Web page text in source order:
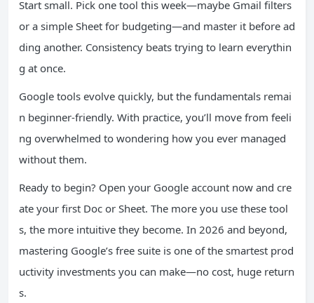
Start small. Pick one tool this week—maybe Gmail filters
or a simple Sheet for budgeting—and master it before ad
ding another. Consistency beats trying to learn everythin
g at once.
Google tools evolve quickly, but the fundamentals remai
n beginner-friendly. With practice, you’ll move from feeli
ng overwhelmed to wondering how you ever managed
without them.
Ready to begin? Open your Google account now and cre
ate your first Doc or Sheet. The more you use these tool
s, the more intuitive they become. In 2026 and beyond,
mastering Google’s free suite is one of the smartest prod
uctivity investments you can make—no cost, huge return
s.